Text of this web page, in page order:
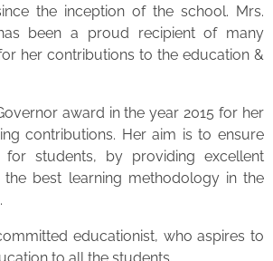
the inception of the school. Mrs.
been a proud recipient of many
her contributions to the education &
award in the year 2015 for her
contributions. Her aim is to ensure
for students, by providing excellent
the best learning methodology in the
educationist, who aspires to